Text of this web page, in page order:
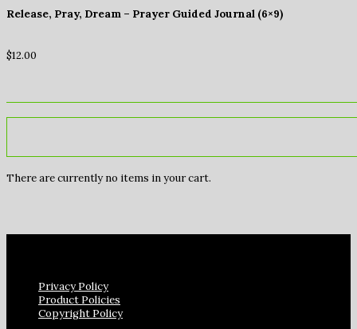
Release, Pray, Dream – Prayer Guided Journal (6×9)
$12.00
There are currently no items in your cart.
Privacy Policy
Product Policies
Copyright Policy